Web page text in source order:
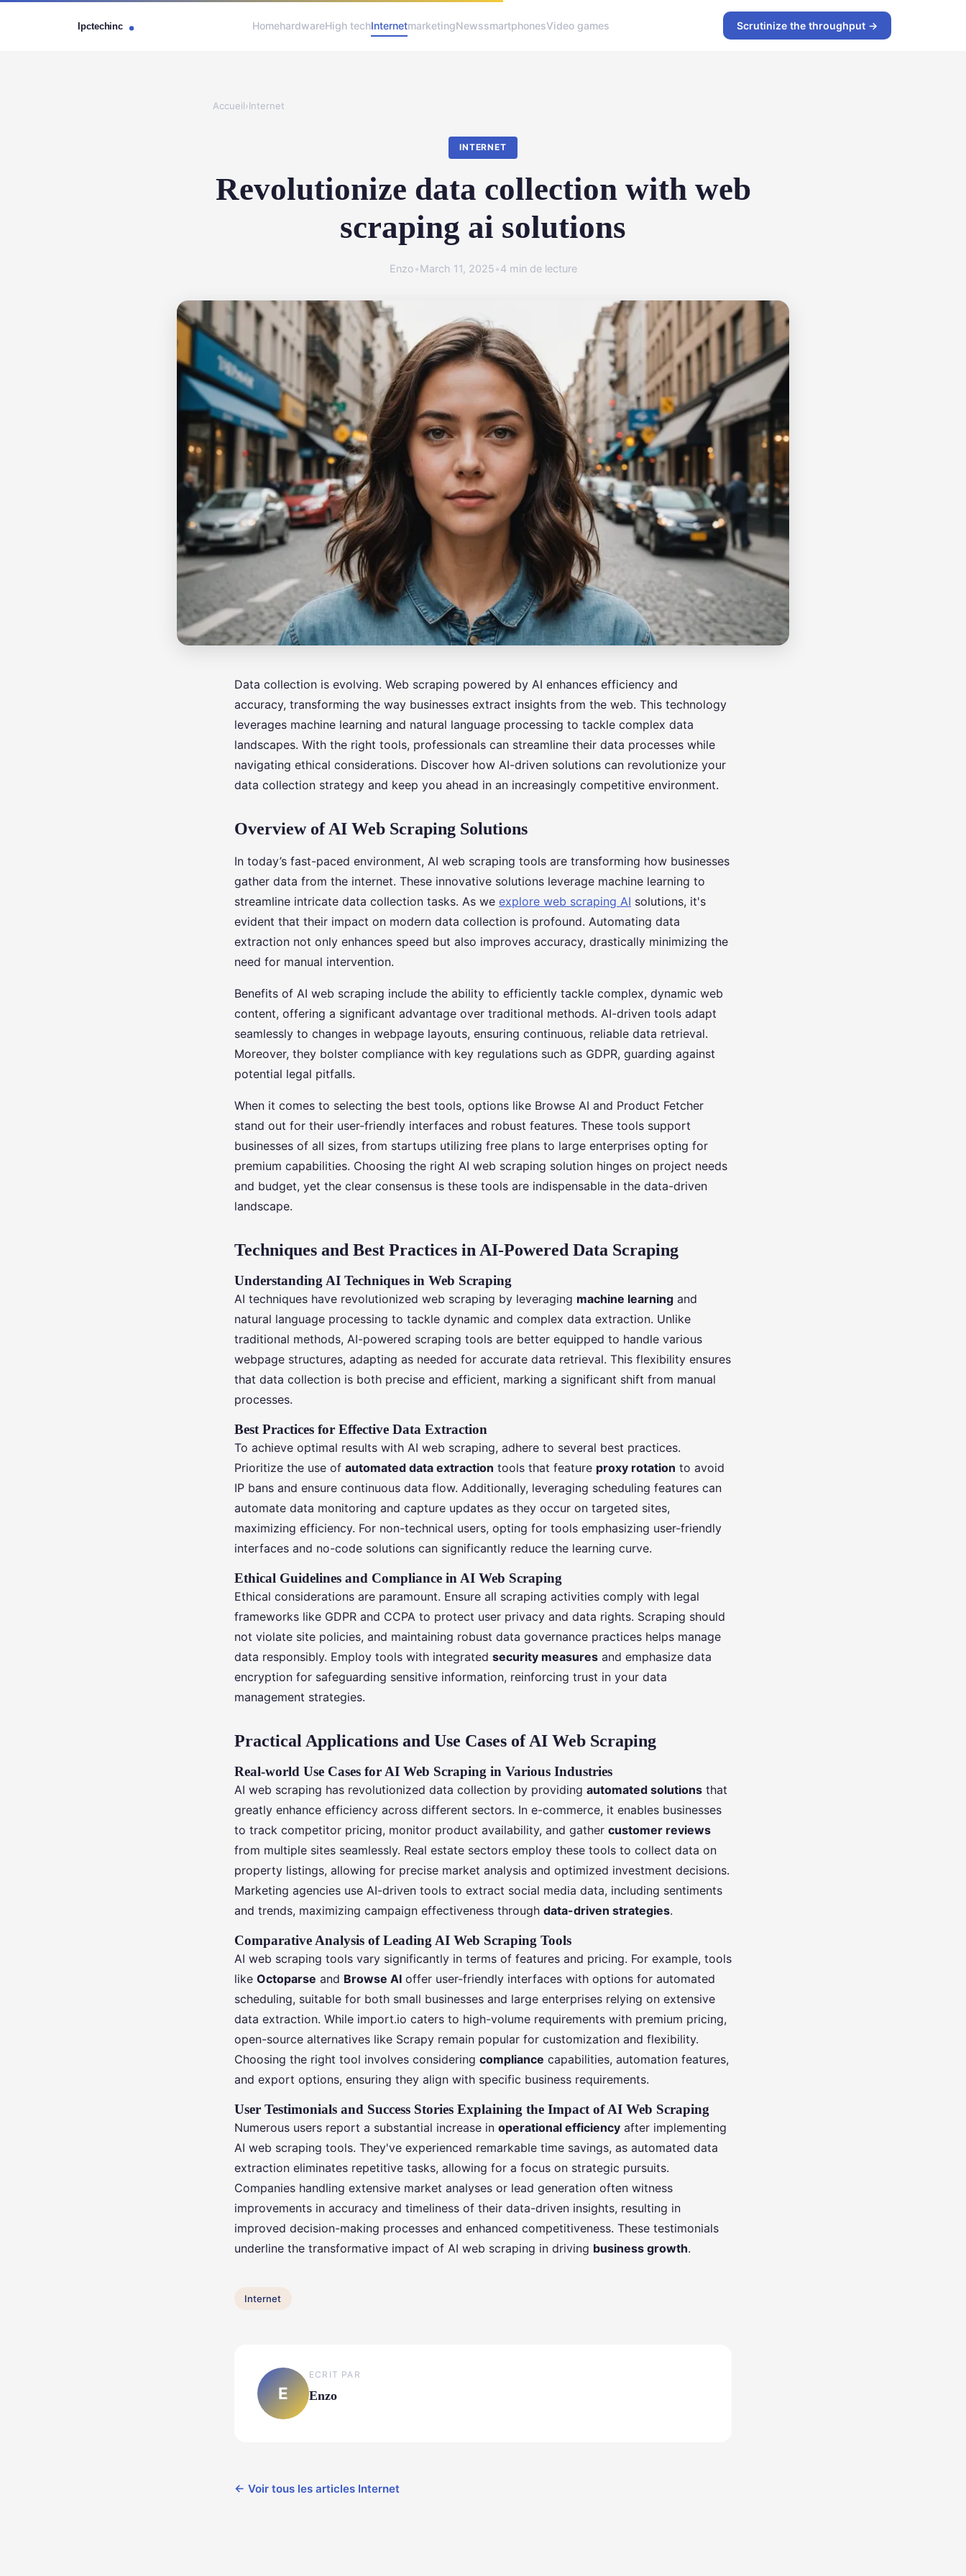
HomehardwareHigh techInternetmarketingNewssmartphonesVideo games Scrutinize the throughput →
Accueil›Internet
INTERNET
Revolutionize data collection with web
scraping ai solutions
Enzo•March 11, 2025•4 min de lecture
Data collection is evolving. Web scraping powered by AI enhances efficiency and
accuracy, transforming the way businesses extract insights from the web. This technology
leverages machine learning and natural language processing to tackle complex data
landscapes. With the right tools, professionals can streamline their data processes while
navigating ethical considerations. Discover how AI-driven solutions can revolutionize your
data collection strategy and keep you ahead in an increasingly competitive environment.
Overview of AI Web Scraping Solutions
In today’s fast-paced environment, AI web scraping tools are transforming how businesses
gather data from the internet. These innovative solutions leverage machine learning to
streamline intricate data collection tasks. As we explore web scraping AI solutions, it's
evident that their impact on modern data collection is profound. Automating data
extraction not only enhances speed but also improves accuracy, drastically minimizing the
need for manual intervention.
Benefits of AI web scraping include the ability to efficiently tackle complex, dynamic web
content, offering a significant advantage over traditional methods. AI-driven tools adapt
seamlessly to changes in webpage layouts, ensuring continuous, reliable data retrieval.
Moreover, they bolster compliance with key regulations such as GDPR, guarding against
potential legal pitfalls.
When it comes to selecting the best tools, options like Browse AI and Product Fetcher
stand out for their user-friendly interfaces and robust features. These tools support
businesses of all sizes, from startups utilizing free plans to large enterprises opting for
premium capabilities. Choosing the right AI web scraping solution hinges on project needs
and budget, yet the clear consensus is these tools are indispensable in the data-driven
landscape.
Techniques and Best Practices in AI-Powered Data Scraping
Understanding AI Techniques in Web Scraping
AI techniques have revolutionized web scraping by leveraging machine learning and
natural language processing to tackle dynamic and complex data extraction. Unlike
traditional methods, AI-powered scraping tools are better equipped to handle various
webpage structures, adapting as needed for accurate data retrieval. This flexibility ensures
that data collection is both precise and efficient, marking a significant shift from manual
processes.
Best Practices for Effective Data Extraction
To achieve optimal results with AI web scraping, adhere to several best practices.
Prioritize the use of automated data extraction tools that feature proxy rotation to avoid
IP bans and ensure continuous data flow. Additionally, leveraging scheduling features can
automate data monitoring and capture updates as they occur on targeted sites,
maximizing efficiency. For non-technical users, opting for tools emphasizing user-friendly
interfaces and no-code solutions can significantly reduce the learning curve.
Ethical Guidelines and Compliance in AI Web Scraping
Ethical considerations are paramount. Ensure all scraping activities comply with legal
frameworks like GDPR and CCPA to protect user privacy and data rights. Scraping should
not violate site policies, and maintaining robust data governance practices helps manage
data responsibly. Employ tools with integrated security measures and emphasize data
encryption for safeguarding sensitive information, reinforcing trust in your data
management strategies.
Practical Applications and Use Cases of AI Web Scraping
Real-world Use Cases for AI Web Scraping in Various Industries
AI web scraping has revolutionized data collection by providing automated solutions that
greatly enhance efficiency across different sectors. In e-commerce, it enables businesses
to track competitor pricing, monitor product availability, and gather customer reviews
from multiple sites seamlessly. Real estate sectors employ these tools to collect data on
property listings, allowing for precise market analysis and optimized investment decisions.
Marketing agencies use AI-driven tools to extract social media data, including sentiments
and trends, maximizing campaign effectiveness through data-driven strategies.
Comparative Analysis of Leading AI Web Scraping Tools
AI web scraping tools vary significantly in terms of features and pricing. For example, tools
like Octoparse and Browse AI offer user-friendly interfaces with options for automated
scheduling, suitable for both small businesses and large enterprises relying on extensive
data extraction. While import.io caters to high-volume requirements with premium pricing,
open-source alternatives like Scrapy remain popular for customization and flexibility.
Choosing the right tool involves considering compliance capabilities, automation features,
and export options, ensuring they align with specific business requirements.
User Testimonials and Success Stories Explaining the Impact of AI Web Scraping
Numerous users report a substantial increase in operational efficiency after implementing
AI web scraping tools. They've experienced remarkable time savings, as automated data
extraction eliminates repetitive tasks, allowing for a focus on strategic pursuits.
Companies handling extensive market analyses or lead generation often witness
improvements in accuracy and timeliness of their data-driven insights, resulting in
improved decision-making processes and enhanced competitiveness. These testimonials
underline the transformative impact of AI web scraping in driving business growth.
Internet
E
ECRIT PAR
Enzo
← Voir tous les articles Internet